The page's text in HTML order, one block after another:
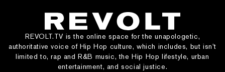
REVOLT.TV is the online space for the unapologetic,
authoritative voice of Hip Hop culture, which includes, but isn’t
limited to, rap and R&B music, the Hip Hop lifestyle, urban
entertainment, and social justice.